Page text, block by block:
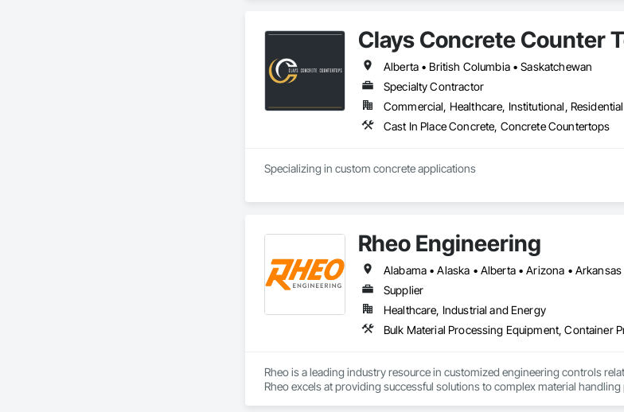
Clays Concrete Counter
Alberta • British Columbia • Saskatchewan
Specialty Contractor
Commercial, Healthcare, Institutional, Residential
Cast In Place Concrete, Concrete Countertops
Specializing in custom concrete applications
Rheo Engineering
Supplier
Healthcare, Industrial and Energy
Rheo is a leading industry resource in customized engineering controls
Rheo excels at providing successful solutions to complex material